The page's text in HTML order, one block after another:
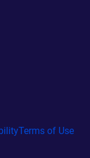
Terms of Use